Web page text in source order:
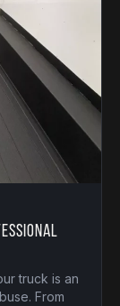
truck is an
From